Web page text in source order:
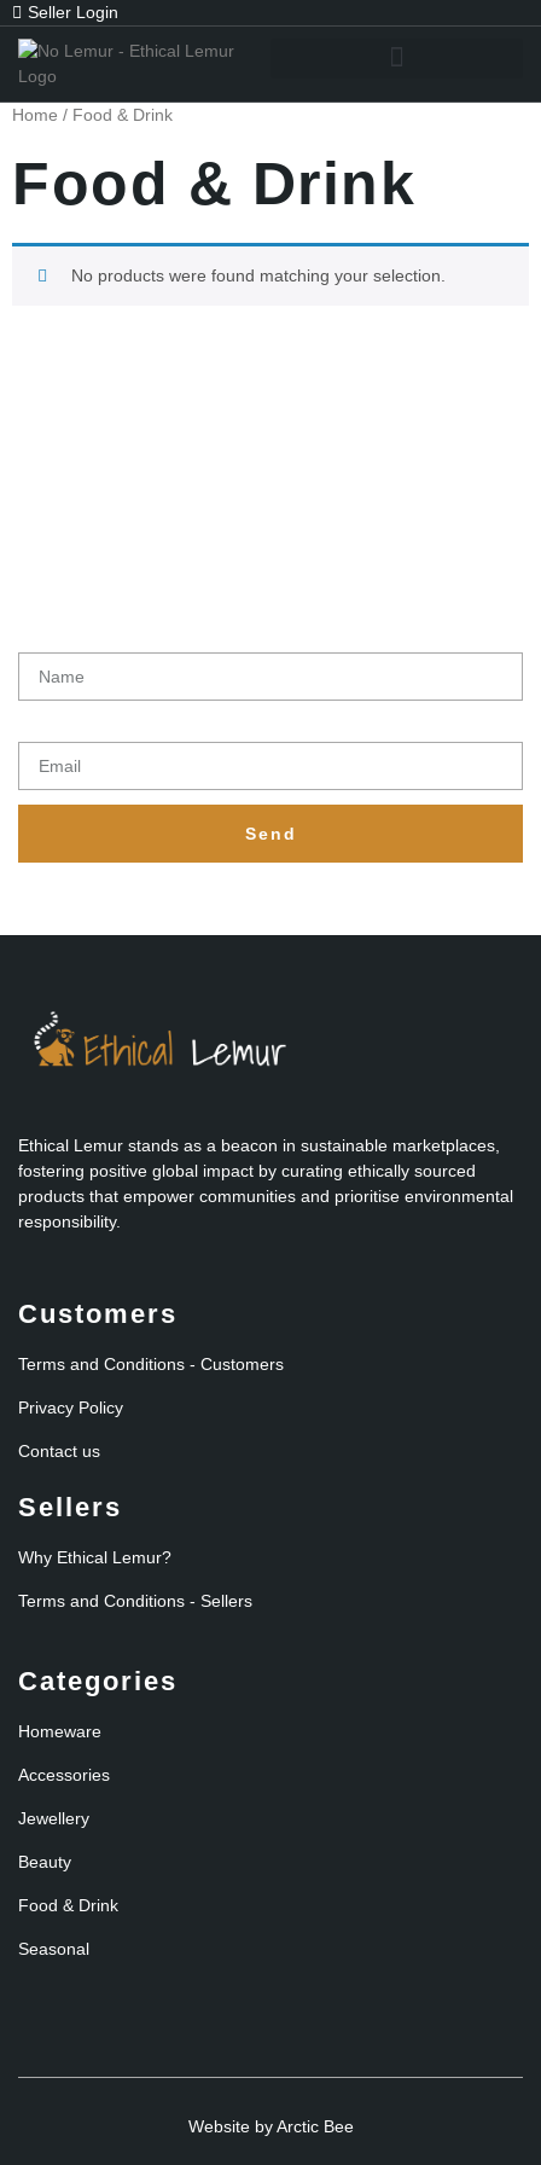
Seller Login
Home / Food & Drink
Food & Drink
No products were found matching your selection.
Send
Ethical Lemur stands as a beacon in sustainable marketplaces,
fostering positive global impact by curating ethically sourced
products that empower communities and prioritise environmental
responsibility.
Customers
Terms and Conditions - Customers
Privacy Policy
Contact us
Sellers
Why Ethical Lemur?
Terms and Conditions - Sellers
Categories
Homeware
Accessories
Jewellery
Beauty
Food & Drink
Seasonal
Website byArctic Bee